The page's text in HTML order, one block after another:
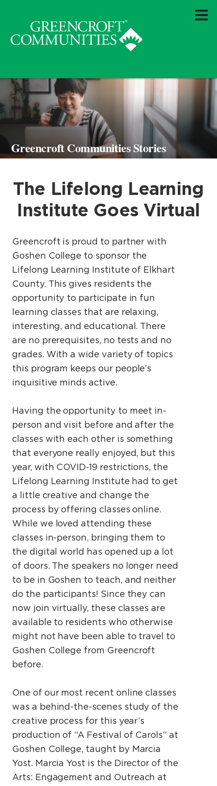
Greencroft Communities Stories
The Lifelong Learning
Institute Goes Virtual
Greencroft is proud to partner with
Goshen College to sponsor the
Lifelong Learning Institute of Elkhart
County. This gives residents the
opportunity to participate in fun
learning classes that are relaxing,
interesting, and educational. There
are no prerequisites, no tests and no
grades. With a wide variety of topics
this program keeps our people’s
inquisitive minds active.
Having the opportunity to meet in-
person and visit before and after the
classes with each other is something
that everyone really enjoyed, but this
year, with COVID-19 restrictions, the
Lifelong Learning Institute had to get
a little creative and change the
process by offering classes online.
While we loved attending these
classes in-person, bringing them to
the digital world has opened up a lot
of doors. The speakers no longer need
to be in Goshen to teach, and neither
do the participants! Since they can
now join virtually, these classes are
available to residents who otherwise
might not have been able to travel to
Goshen College from Greencroft
before.
One of our most recent online classes
was a behind-the-scenes study of the
creative process for this year’s
production of “A Festival of Carols” at
Goshen College, taught by Marcia
Yost. Marcia Yost is the Director of the
Arts: Engagement and Outreach at